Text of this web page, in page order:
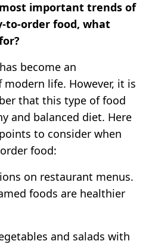
important trends of
to-order food, what
become an
life. However, it is
that this type of food
and balanced diet. Here
to consider when
food:
on restaurant menus.
foods are healthier
and salads with